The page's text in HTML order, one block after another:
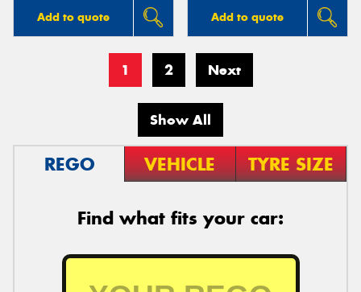
Add to quote Add to quote
1 2 Next
Show All
REGO VEHICLE TYRE SIZE
Find what fits your car: